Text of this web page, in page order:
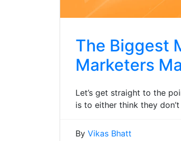
The Biggest
Marketers
Let’s get straight to the
is to either think they
By Vikas Bhatt